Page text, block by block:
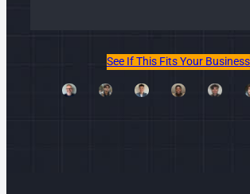
See If This Fits Your Business